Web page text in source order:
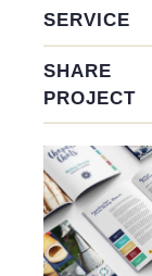
SERVICE
SHARE
PROJECT